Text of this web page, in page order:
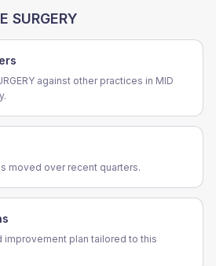
SURGERY
against other practices in MID
moved over recent quarters.
improvement plan tailored to this